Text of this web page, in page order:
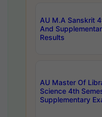
AU M.A Sanskrit
And
Results
AU Master Of
Science 4th
Supplementary